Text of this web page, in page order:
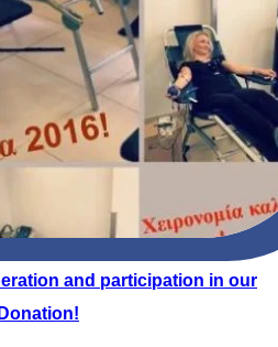
and participation in our